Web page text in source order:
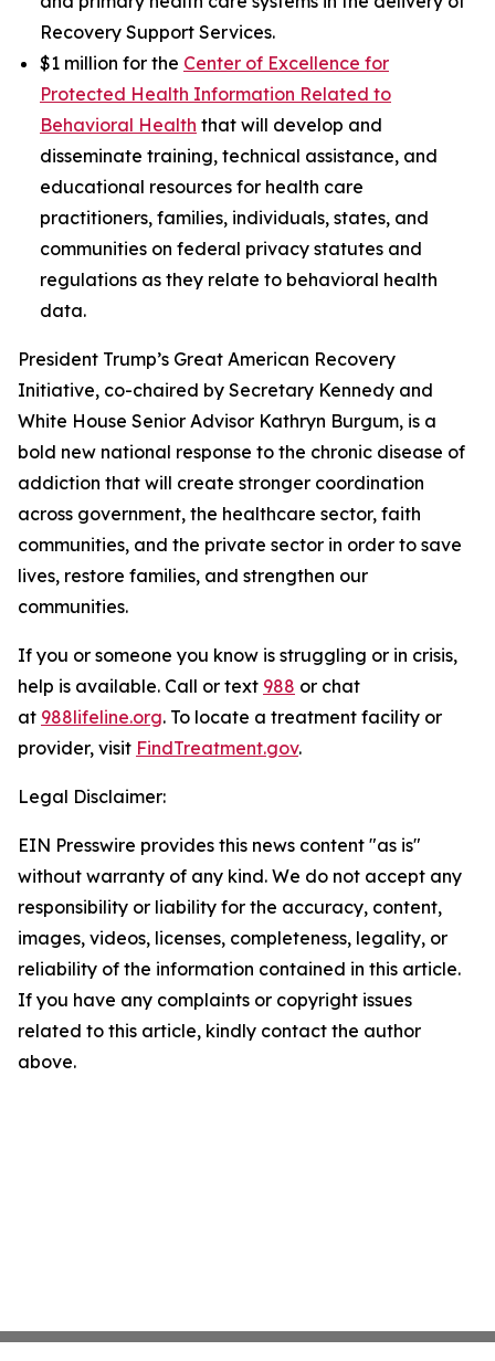
Recovery Support Services.
$1 million for the Center of Excellence for
Protected Health Information Related to
Behavioral Health that will develop and
disseminate training, technical assistance, and
educational resources for health care
practitioners, families, individuals, states, and
communities on federal privacy statutes and
regulations as they relate to behavioral health
data.
President Trump’s Great American Recovery
Initiative, co-chaired by Secretary Kennedy and
White House Senior Advisor Kathryn Burgum, is a
bold new national response to the chronic disease of
addiction that will create stronger coordination
across government, the healthcare sector, faith
communities, and the private sector in order to save
lives, restore families, and strengthen our
communities.
If you or someone you know is struggling or in crisis,
help is available. Call or text 988 or chat
at 988lifeline.org. To locate a treatment facility or
provider, visit FindTreatment.gov.
Legal Disclaimer:
EIN Presswire provides this news content "as is"
without warranty of any kind. We do not accept any
responsibility or liability for the accuracy, content,
images, videos, licenses, completeness, legality, or
reliability of the information contained in this article.
If you have any complaints or copyright issues
related to this article, kindly contact the author
above.